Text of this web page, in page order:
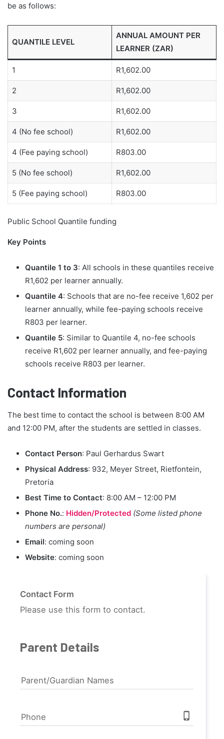
be as follows:
QUANTILE LEVEL
ANNUAL AMOUNT PER
LEARNER (ZAR)
1 R1,602.00
2 R1,602.00
3 R1,602.00
4 (No fee school) R1,602.00
4 (Fee paying school) R803.00
5 (No fee school) R1,602.00
5 (Fee paying school) R803.00
Public School Quantile funding
Key Points
Quantile 1 to 3: All schools in these quantiles receive
R1,602 per learner annually.
Quantile 4: Schools that are no-fee receive 1,602 per
learner annually, while fee-paying schools receive
R803 per learner.
Quantile 5: Similar to Quantile 4, no-fee schools
receive R1,602 per learner annually, and fee-paying
schools receive R803 per learner.
Contact Information
The best time to contact the school is between 8:00 AM
and 12:00 PM, after the students are settled in classes.
Contact Person: Paul Gerhardus Swart
Physical Address: 932, Meyer Street, Rietfontein,
Pretoria
Best Time to Contact: 8:00 AM – 12:00 PM
Phone No.: Hidden/Protected (Some listed phone
numbers are personal)
Email: coming soon
Website: coming soon
Contact Form
Please use this form to contact.
Parent Details
Parent/Guardian Names
Phone phone_iphone